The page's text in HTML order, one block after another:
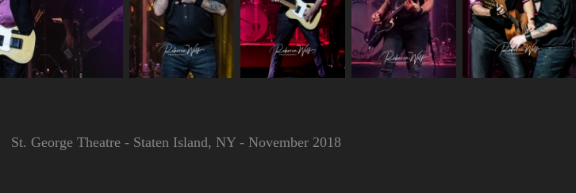
St. George Theatre - Staten Island, NY - November 2018